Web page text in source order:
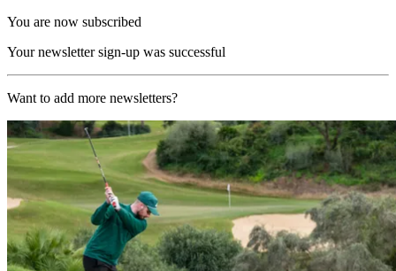
You are now subscribed
Your newsletter sign-up was successful
Want to add more newsletters?